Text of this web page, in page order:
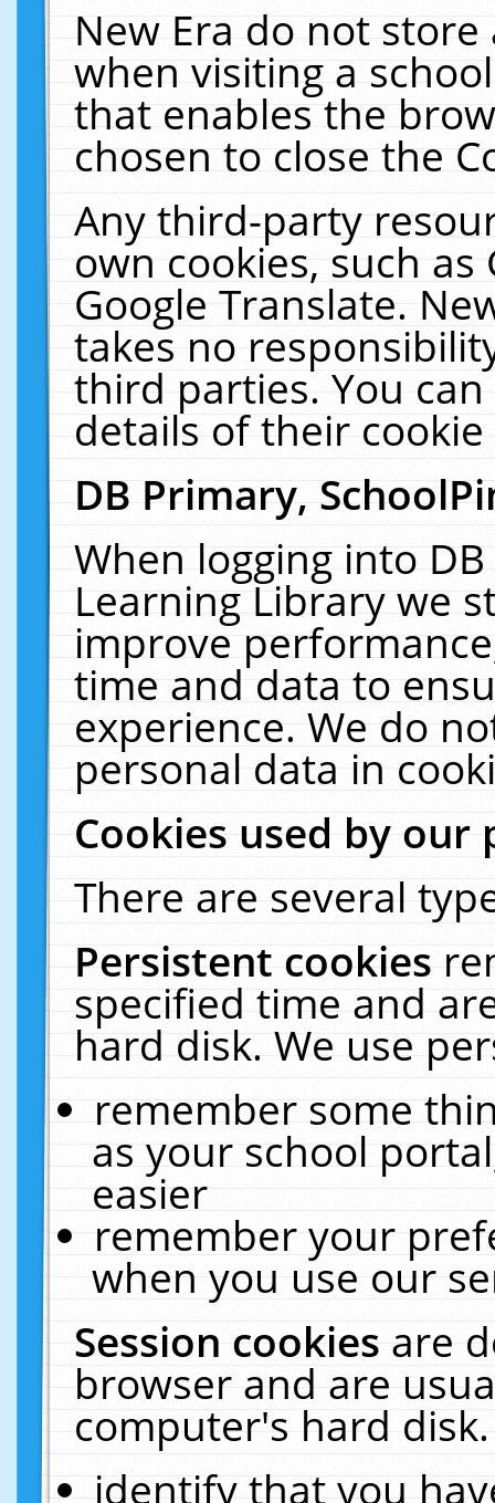
New Era do not
when visiting a
that enables the
chosen to close the
Any third-party
own cookies, such
Google Translate.
takes no
third parties. You
details of their
DB Primary,
When logging into
Learning Library we
improve
time and data to
experience. We do
personal data in
Cookies used by our
There are several
Persistent cookies
specified time and
hard disk. We use
remember some
as your school
easier
remember your
when you use our
Session cookiesare
browser and are
computer's hard
identify that you